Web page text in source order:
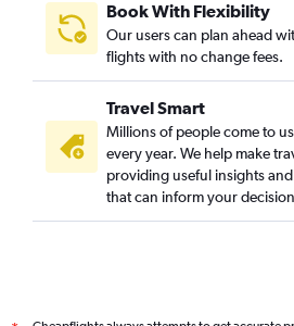
Orlando to Chennai flights
Pittsburgh to Chennai flights
O'Hare Intl to Coimbatore flights
Love Field to Chennai flights
Cincinnati to Chennai flights
St. Louis to Chennai flights
Columbus to Chennai flights
Book With Flexibility
Our users can plan ahead
flights with no change fees.
Travel Smart
Millions of people come to
every year. We help make
providing useful insights
that can inform your